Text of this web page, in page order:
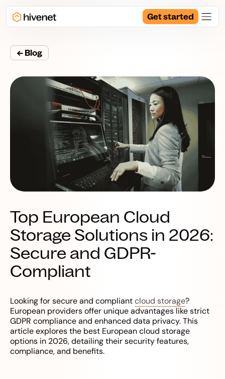
Get started
← Blog
Top European Cloud
Storage Solutions in 2026:
Secure and GDPR-
Compliant
Looking for secure and compliantcloud storage?
European providers offer unique advantages like strict
GDPR compliance and enhanced data privacy. This
article explores the best European cloud storage
options in 2026, detailing their security features,
compliance, and benefits.